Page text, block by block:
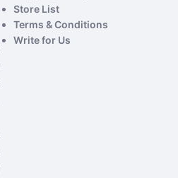
Store List
Terms & Conditions
Write for Us